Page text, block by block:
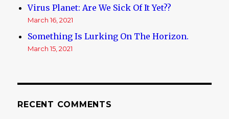
Virus Planet: Are We Sick Of It Yet??
March 16, 2021
Something Is Lurking On The Horizon.
March 15, 2021
RECENT COMMENTS